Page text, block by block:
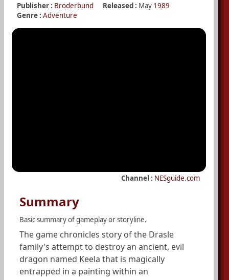
Publisher : Broderbund Released : May 1989
Genre : Adventure
Channel : NESguide.com
Summary
Basic summary of gameplay or storyline.
The game chronicles story of the Drasle
family's attempt to destroy an ancient, evil
dragon named Keela that is magically
entrapped in a painting within an